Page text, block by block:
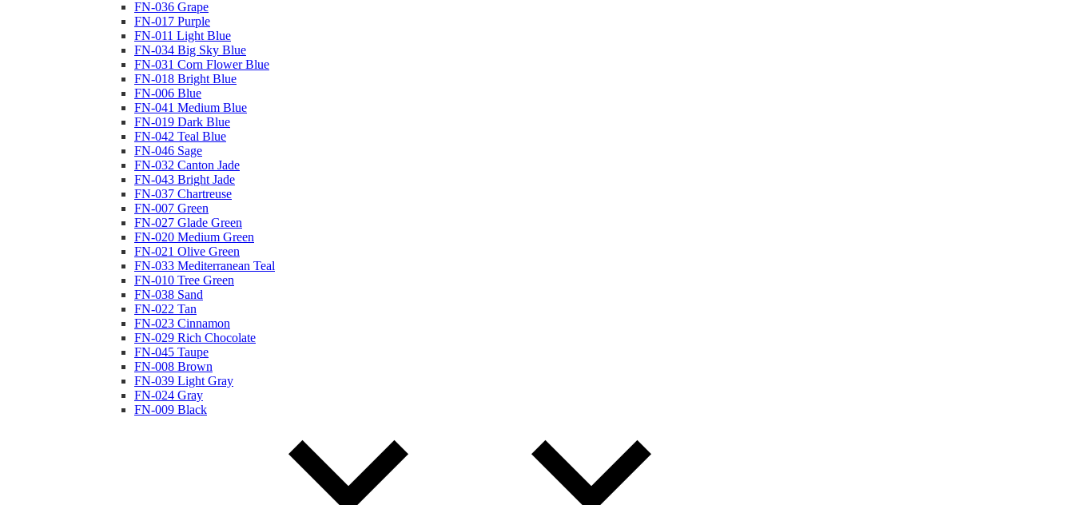
FN-036 Grape
FN-017 Purple
FN-011 Light Blue
FN-034 Big Sky Blue
FN-031 Corn Flower Blue
FN-018 Bright Blue
FN-006 Blue
FN-041 Medium Blue
FN-019 Dark Blue
FN-042 Teal Blue
FN-046 Sage
FN-032 Canton Jade
FN-043 Bright Jade
FN-037 Chartreuse
FN-007 Green
FN-027 Glade Green
FN-020 Medium Green
FN-021 Olive Green
FN-033 Mediterranean Teal
FN-010 Tree Green
FN-038 Sand
FN-022 Tan
FN-023 Cinnamon
FN-029 Rich Chocolate
FN-045 Taupe
FN-008 Brown
FN-039 Light Gray
FN-024 Gray
FN-009 Black